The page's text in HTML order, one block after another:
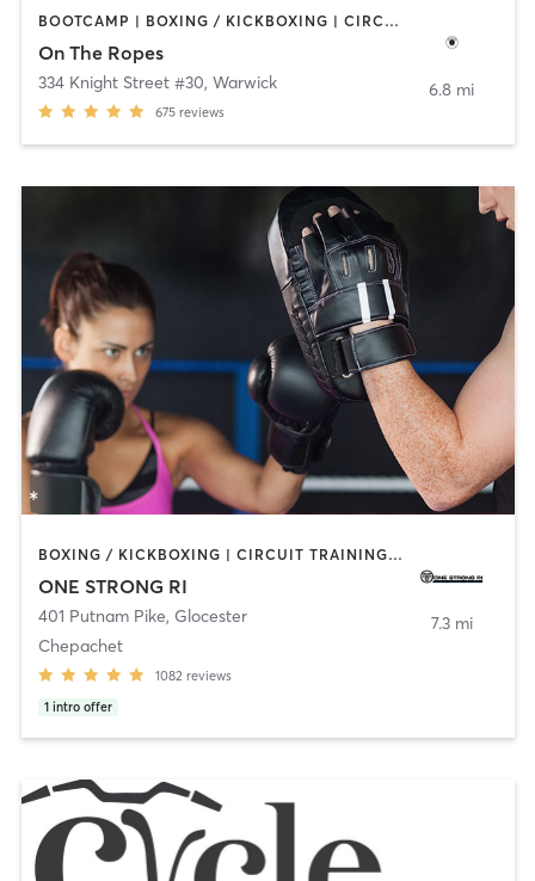
BOOTCAMP | BOXING / KICKBOXING | CIRCUIT TRAINING | GYM CLASSES
On The Ropes
334 Knight Street #30, Warwick
675 reviews
6.8 mi
BOXING / KICKBOXING | CIRCUIT TRAINING | CYCLING | NUTRITION | OTHER | PERSONAL TRAINING | PILATES | STRENGTH TRAINING | YOGA
ONE STRONG RI
401 Putnam Pike, Glocester
Chepachet
1082 reviews
1 intro offer
7.3 mi